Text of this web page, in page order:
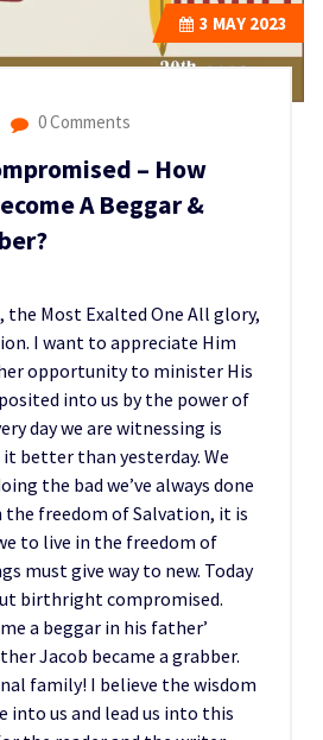
3 MAY 2023
0 Comments
– How
A Beggar &
the Most Exalted One All glory,
I want to appreciate Him
opportunity to minister His
into us by the power of
day we are witnessing is
better than yesterday. We
the bad we’ve always done
the freedom of Salvation, it is
to live in the freedom of
must give way to new. Today
birthright compromised.
a beggar in his father’
Jacob became a grabber.
family! I believe the wisdom
into us and lead us into this